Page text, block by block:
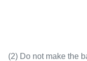
(2) Do not make the